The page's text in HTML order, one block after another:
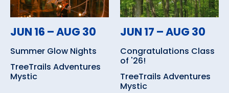
JUN 16 – AUG 30
Summer Glow Nights
TreeTrails Adventures
Mystic
JUN 17 – AUG 30
Congratulations Class
of '26!
TreeTrails Adventures
Mystic